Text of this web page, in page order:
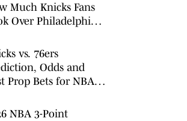
Much Knicks Fans
Over Philadelphia
vs. 76ers
Odds and
Prop Bets for NBA
NBA 3-Point